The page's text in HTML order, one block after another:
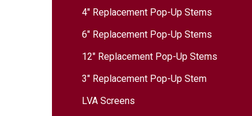
4″ Replacement Pop-Up Stems
6″ Replacement Pop-Up Stems
12″ Replacement Pop-Up Stems
3″ Replacement Pop-Up Stem
LVA Screens